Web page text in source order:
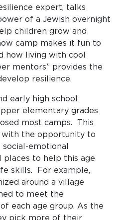
expert, talks
of a Jewish overnight
children grow and
camp makes it fun to
how living with cool
mentors” provides the
resilience.
early high school
elementary grades
most camps. This
the opportunity to
emotional
places to help this age
skills. For example,
around a village
to meet the
each age group. As the
pick more of their